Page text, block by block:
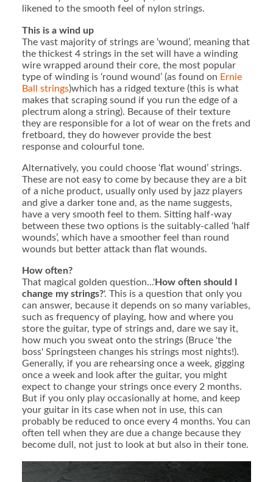
likened to the smooth feel of nylon strings.
This is a wind up
The vast majority of strings are ‘wound’, meaning that
the thickest 4 strings in the set will have a winding
wire wrapped around their core, the most popular
type of winding is ‘round wound’ (as found on Ernie
Ball strings)which has a ridged texture (this is what
makes that scraping sound if you run the edge of a
plectrum along a string). Because of their texture
they are responsible for a lot of wear on the frets and
fretboard, they do however provide the best
response and colourful tone.
Alternatively, you could choose ‘flat wound’ strings.
These are not easy to come by because they are a bit
of a niche product, usually only used by jazz players
and give a darker tone and, as the name suggests,
have a very smooth feel to them. Sitting half-way
between these two options is the suitably-called ‘half
wounds’, which have a smoother feel than round
wounds but better attack than flat wounds.
How often?
That magical golden question...'How often should I
change my strings?'. This is a question that only you
can answer, because it depends on so many variables,
such as frequency of playing, how and where you
store the guitar, type of strings and, dare we say it,
how much you sweat onto the strings (Bruce 'the
boss' Springsteen changes his strings most nights!).
Generally, if you are rehearsing once a week, gigging
once a week and look after the guitar, you might
expect to change your strings once every 2 months.
But if you only play occasionally at home, and keep
your guitar in its case when not in use, this can
probably be reduced to once every 4 months. You can
often tell when they are due a change because they
become dull, not just to look at but also in their tone.